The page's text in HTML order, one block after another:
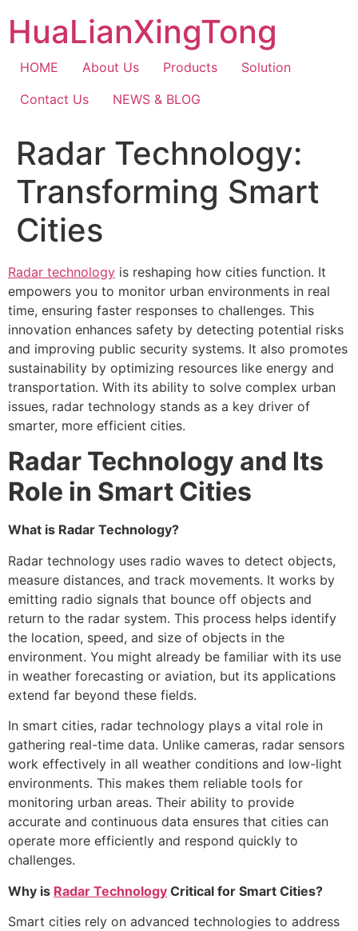
content
HuaLianXingTong
HOME About Us Products
Solution
Contact Us
NEWS & BLOG
Radar Technology:
Transforming Smart
Cities
Radar technology is reshaping how cities function. It
empowers you to monitor urban environments in real
time, ensuring faster responses to challenges. This
innovation enhances safety by detecting potential risks
and improving public security systems. It also promotes
sustainability by optimizing resources like energy and
transportation. With its ability to solve complex urban
issues, radar technology stands as a key driver of
smarter, more efficient cities.
Radar Technology and Its
Role in Smart Cities
What is Radar Technology?
Radar technology uses radio waves to detect objects,
measure distances, and track movements. It works by
emitting radio signals that bounce off objects and
return to the radar system. This process helps identify
the location, speed, and size of objects in the
environment. You might already be familiar with its use
in weather forecasting or aviation, but its applications
extend far beyond these fields.
In smart cities, radar technology plays a vital role in
gathering real-time data. Unlike cameras, radar sensors
work effectively in all weather conditions and low-light
environments. This makes them reliable tools for
monitoring urban areas. Their ability to provide
accurate and continuous data ensures that cities can
operate more efficiently and respond quickly to
challenges.
Why is Radar Technology Critical for Smart Cities?
Smart cities rely on advanced technologies to address